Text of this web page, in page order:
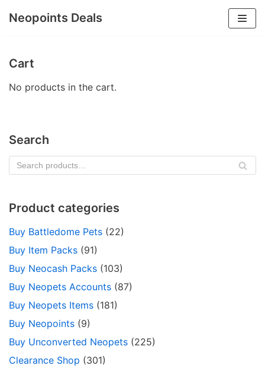
content
Neopoints Deals
Cart
No products in the cart.
Search
SE
Product categories
Buy Battledome Pets (22)
Buy Item Packs (91)
Buy Neocash Packs (103)
Buy Neopets Accounts (87)
Buy Neopets Items (181)
Buy Neopoints (9)
Buy Unconverted Neopets (225)
Clearance Shop (301)